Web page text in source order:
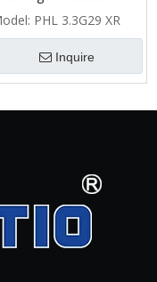
Plunger Pump
PHL 3.3G29 XR
Inquire